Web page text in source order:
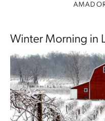
Winter Morning in